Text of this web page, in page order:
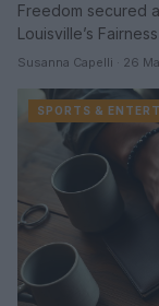
Freedom secured
Louisville’s
Susanna Capelli · 26
SPORTS &